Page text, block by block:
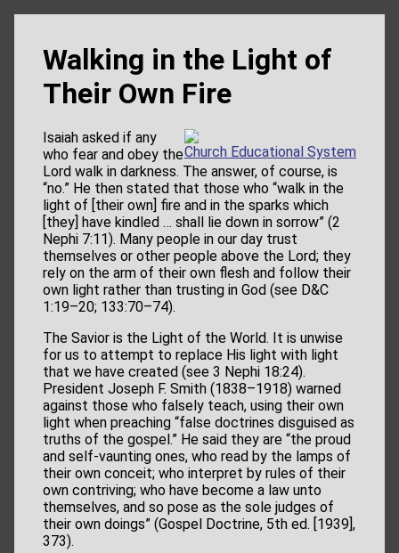
Walking in the Light of
Their Own Fire
Church Educational System
Isaiah asked if any
who fear and obey the
Lord walk in darkness. The answer, of course, is
“no.” He then stated that those who “walk in the
light of [their own] fire and in the sparks which
[they] have kindled … shall lie down in sorrow” (2
Nephi 7:11). Many people in our day trust
themselves or other people above the Lord; they
rely on the arm of their own flesh and follow their
own light rather than trusting in God (see D&C
1:19–20; 133:70–74).
The Savior is the Light of the World. It is unwise
for us to attempt to replace His light with light
that we have created (see 3 Nephi 18:24).
President Joseph F. Smith (1838–1918) warned
against those who falsely teach, using their own
light when preaching “false doctrines disguised as
truths of the gospel.” He said they are “the proud
and self-vaunting ones, who read by the lamps of
their own conceit; who interpret by rules of their
own contriving; who have become a law unto
themselves, and so pose as the sole judges of
their own doings” (Gospel Doctrine, 5th ed. [1939],
373).